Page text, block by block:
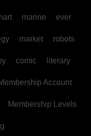
marine ever
market robots
comic literary
Account
Membership Levels